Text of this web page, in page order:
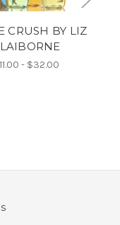
CRUSH BY LIZ
- $32.00